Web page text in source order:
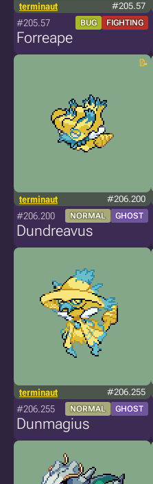
terminaut #205.57
#205.57 BUG FIGHTING
Forreape
terminaut #206.200
#206.200 NORMAL GHOST
Dundreavus
terminaut #206.255
#206.255 NORMAL GHOST
Dunmagius